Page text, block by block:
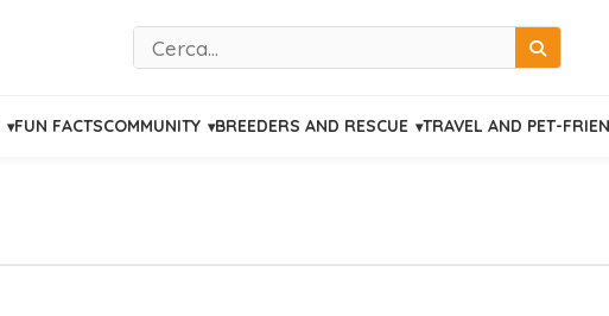
Cerca
FUN FACTSCOMMUNITY BREEDERS AND RESCUE TRAVEL AND PET-